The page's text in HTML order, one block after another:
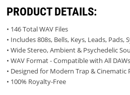
PRODUCT DETAILS:
• 146 Total WAV Files
• Includes 808s, Bells, Keys, Leads, Pads,
• Wide Stereo, Ambient & Psychedelic
• WAV Format - Compatible with All DAWs
• Designed for Modern Trap & Cinematic
• 100% Royalty-Free